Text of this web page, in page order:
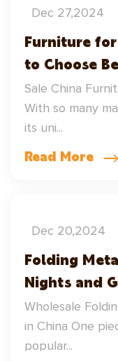
Dec 27,2024
Furniture
to Choose
Materials
Sale China
With so many
its uni...
Read More
Dec 20,2024
Folding
Nights and
Wholesale
in China One
popular...